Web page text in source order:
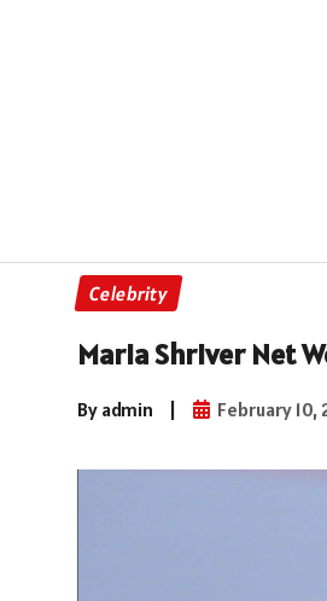
Celebrity
Maria Shriver Net
By admin | February 10,